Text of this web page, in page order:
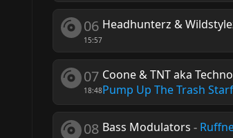
06
15:57
Headhunterz &
07
18:48
Coone & TNT aka
Pump Up The Trash
08 Bass Modulators -